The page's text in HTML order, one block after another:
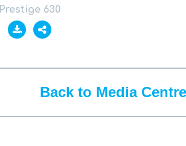
Prestige 630
Back to Media Centre